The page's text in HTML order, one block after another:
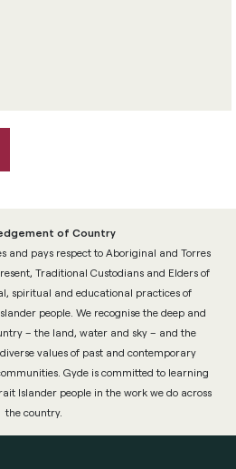
of Country
and pays respect to Aboriginal and Torres
Traditional Custodians and Elders of
spiritual and educational practices of
people. We recognise the deep and
– the land, water and sky – and the
values of past and contemporary
Gyde is committed to learning
Islander people in the work we do across
the country.